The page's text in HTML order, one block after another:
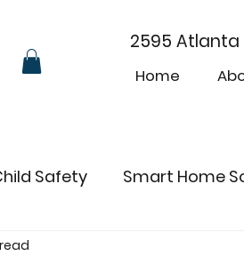
2595 Atlanta
Home
Safety Smart Home